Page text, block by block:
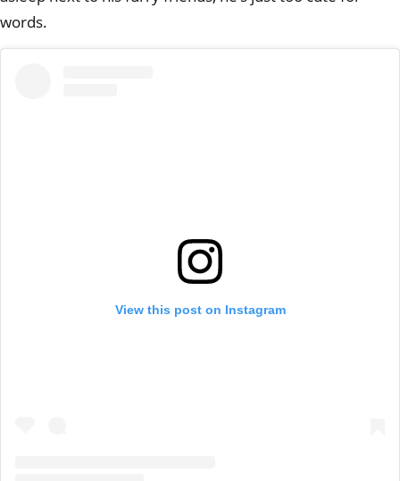
words.
View this post on Instagram